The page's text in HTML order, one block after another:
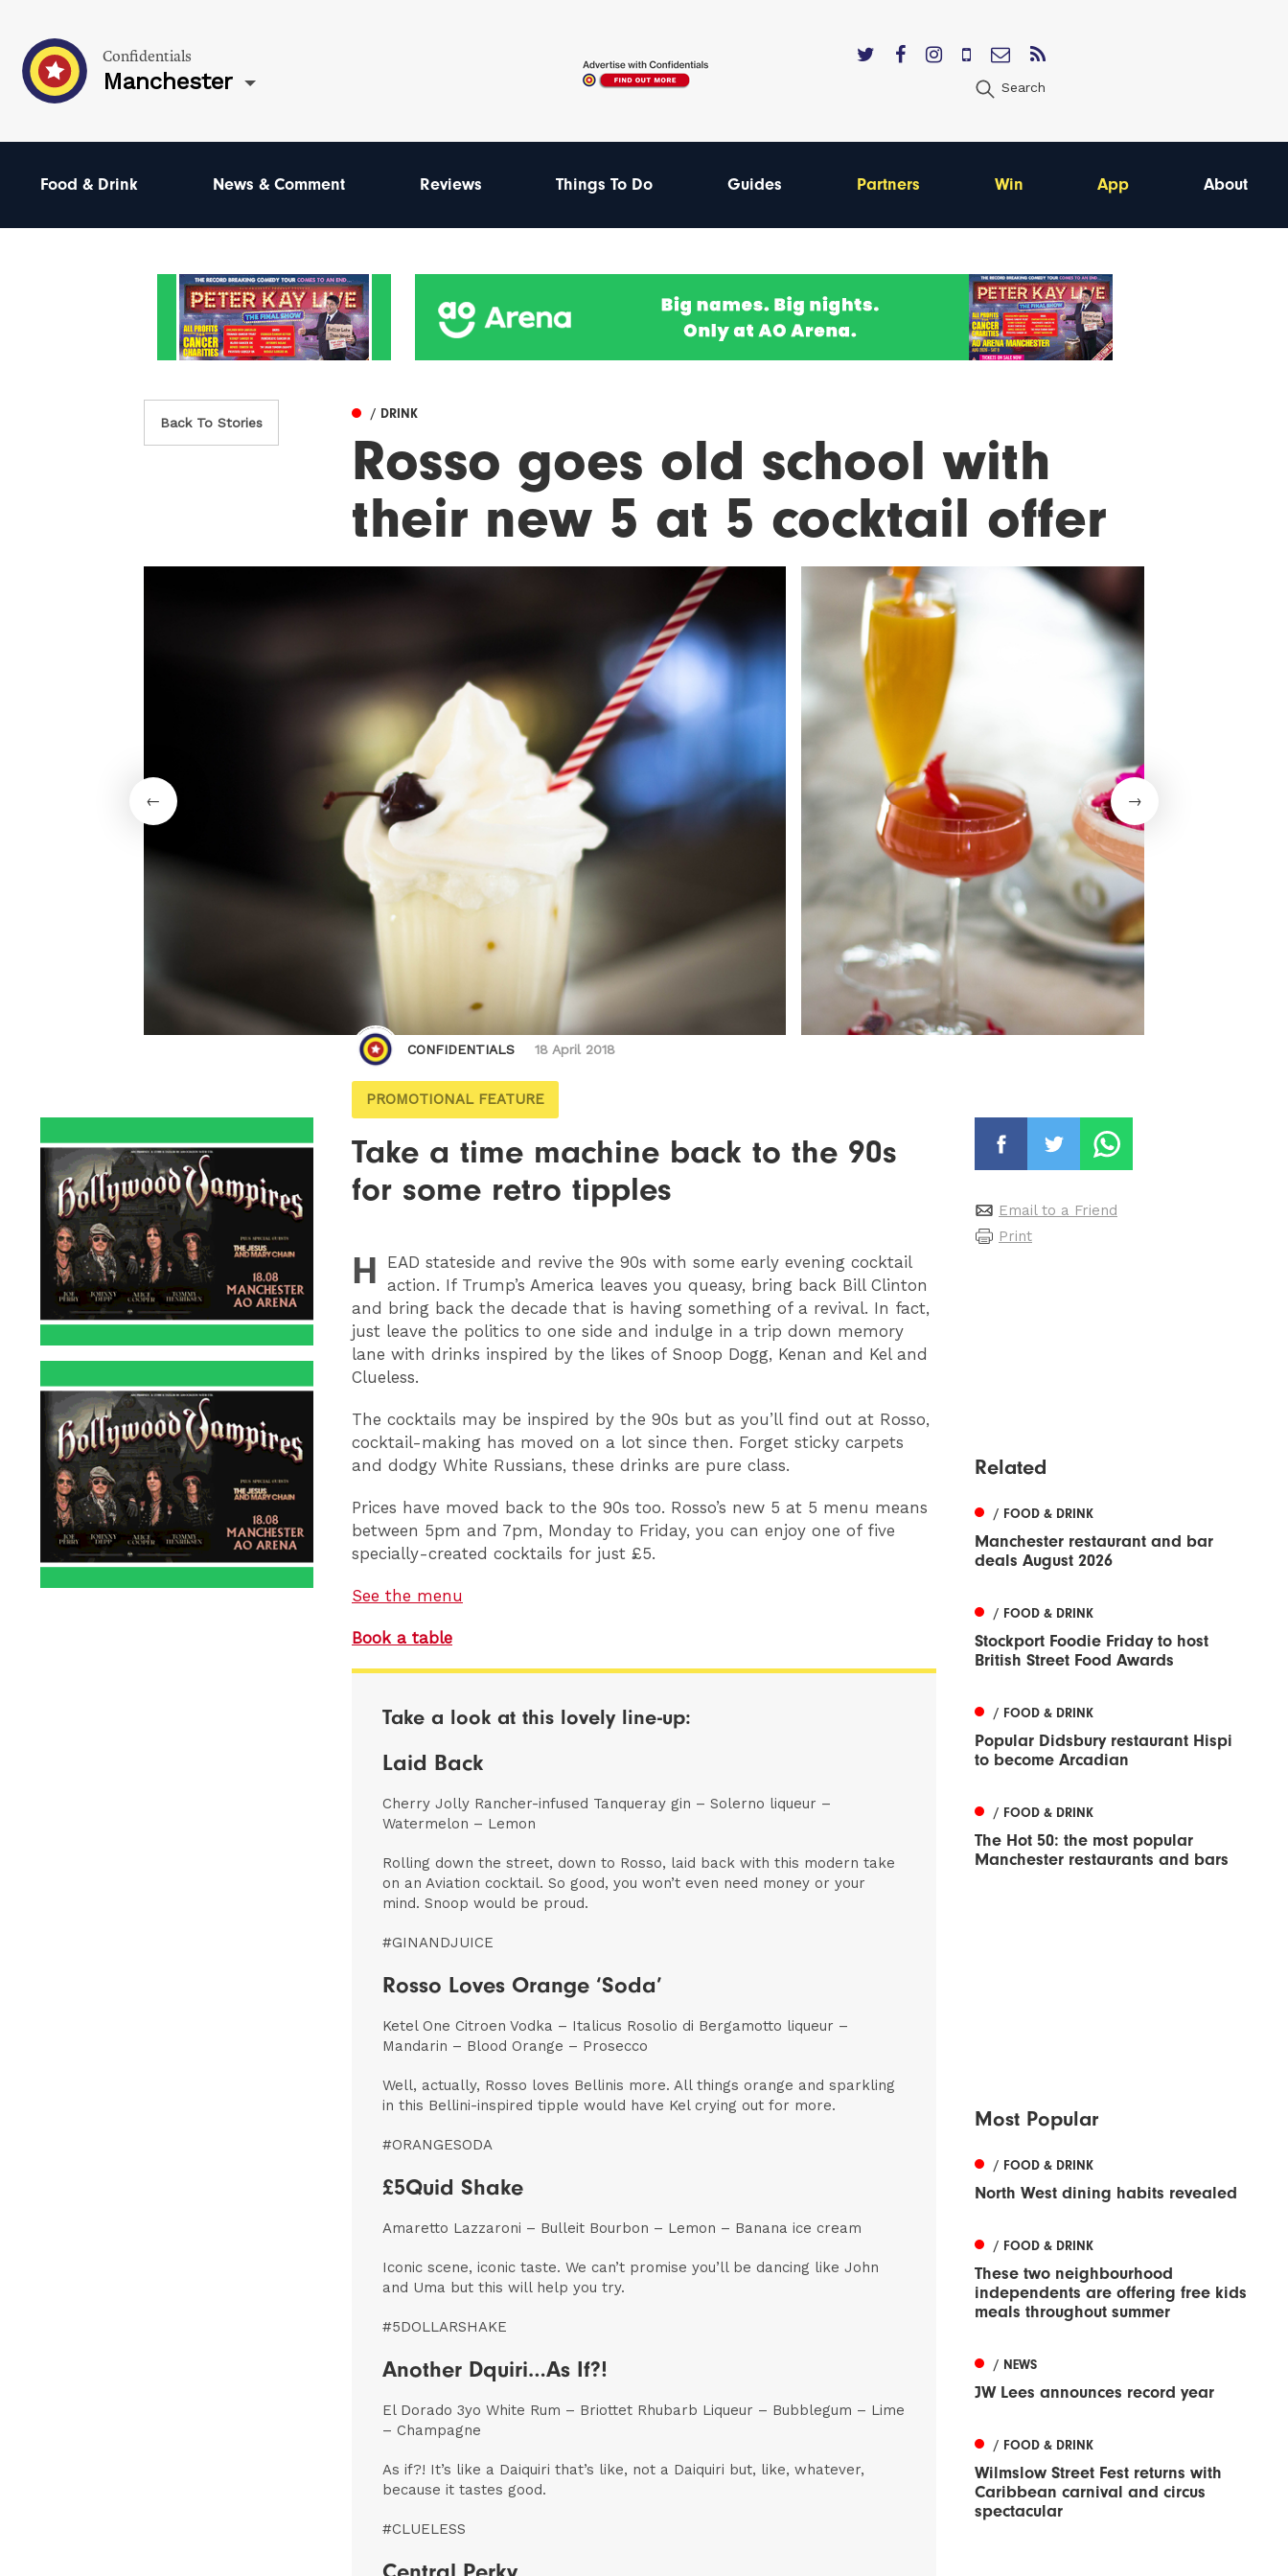
Confidentials
Manchester Search
Food & Drink News & Comment Reviews Things To Do Guides Partners Win App About
Back To Stories
/ DRINK
Rosso goes old school with
their new 5 at 5 cocktail offer
CONFIDENTIALS 18 April 2018
PROMOTIONAL FEATURE
Take a time machine back to the 90s
for some retro tipples
H EAD stateside and revive the 90s with some early evening cocktail
action. If Trump’s America leaves you queasy, bring back Bill Clinton
and bring back the decade that is having something of a revival. In fact,
just leave the politics to one side and indulge in a trip down memory
lane with drinks inspired by the likes of Snoop Dogg, Kenan and Kel and
Clueless.
The cocktails may be inspired by the 90s but as you’ll find out at Rosso,
cocktail-making has moved on a lot since then. Forget sticky carpets
and dodgy White Russians, these drinks are pure class.
Prices have moved back to the 90s too. Rosso’s new 5 at 5 menu means
between 5pm and 7pm, Monday to Friday, you can enjoy one of five
specially-created cocktails for just £5.
See the menu
Book a table
Take a look at this lovely line-up:
Laid Back
Cherry Jolly Rancher-infused Tanqueray gin – Solerno liqueur –
Watermelon – Lemon
Rolling down the street, down to Rosso, laid back with this modern take
on an Aviation cocktail. So good, you won’t even need money or your
mind. Snoop would be proud.
#GINANDJUICE
Rosso Loves Orange ‘Soda’
Ketel One Citroen Vodka – Italicus Rosolio di Bergamotto liqueur –
Mandarin – Blood Orange – Prosecco
Well, actually, Rosso loves Bellinis more. All things orange and sparkling
in this Bellini-inspired tipple would have Kel crying out for more.
#ORANGESODA
£5Quid Shake
Amaretto Lazzaroni – Bulleit Bourbon – Lemon – Banana ice cream
Iconic scene, iconic taste. We can’t promise you’ll be dancing like John
and Uma but this will help you try.
#5DOLLARSHAKE
Another Dquiri…As If?!
El Dorado 3yo White Rum – Briottet Rhubarb Liqueur – Bubblegum – Lime
– Champagne
As if?! It’s like a Daiquiri that’s like, not a Daiquiri but, like, whatever,
because it tastes good.
#CLUELESS
Email to a Friend
Print
Related
/ FOOD & DRINK
Manchester restaurant and bar
deals August 2026
/ FOOD & DRINK
Stockport Foodie Friday to host
British Street Food Awards
/ FOOD & DRINK
Popular Didsbury restaurant Hispi
to become Arcadian
/ FOOD & DRINK
The Hot 50: the most popular
Manchester restaurants and bars
Most Popular
/ FOOD & DRINK
North West dining habits revealed
/ FOOD & DRINK
These two neighbourhood
independents are offering free kids
meals throughout summer
/ NEWS
JW Lees announces record year
/ FOOD & DRINK
Wilmslow Street Fest returns with
Caribbean carnival and circus
spectacular